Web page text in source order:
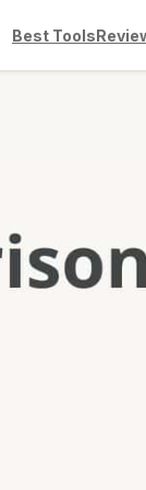
Best Tools